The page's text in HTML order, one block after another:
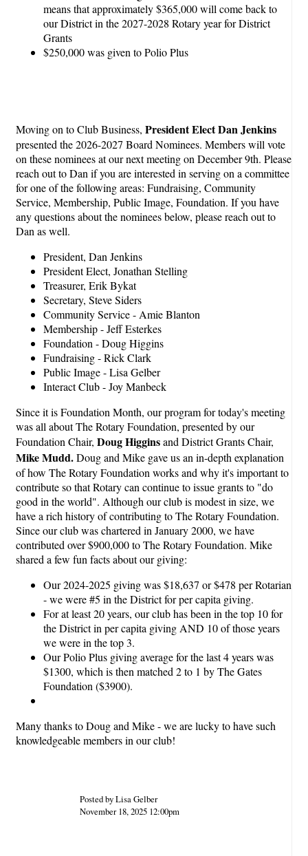
means that approximately $365,000 will come back to
our District in the 2027-2028 Rotary year for District
Grants
$250,000 was given to Polio Plus
Moving on to Club Business, President Elect Dan Jenkins
presented the 2026-2027 Board Nominees. Members will vote
on these nominees at our next meeting on December 9th. Please
reach out to Dan if you are interested in serving on a committee
for one of the following areas: Fundraising, Community
Service, Membership, Public Image, Foundation. If you have
any questions about the nominees below, please reach out to
Dan as well.
President, Dan Jenkins
President Elect, Jonathan Stelling
Treasurer, Erik Bykat
Secretary, Steve Siders
Community Service - Amie Blanton
Membership - Jeff Esterkes
Foundation - Doug Higgins
Fundraising - Rick Clark
Public Image - Lisa Gelber
Interact Club - Joy Manbeck
Since it is Foundation Month, our program for today's meeting
was all about The Rotary Foundation, presented by our
Foundation Chair, Doug Higginsand District Grants Chair,
Mike Mudd.Doug and Mike gave us an in-depth explanation
of how The Rotary Foundation works and why it's important to
contribute so that Rotary can continue to issue grants to "do
good in the world". Although our club is modest in size, we
have a rich history of contributing to The Rotary Foundation.
Since our club was chartered in January 2000, we have
contributed over $900,000 to The Rotary Foundation. Mike
shared a few fun facts about our giving:
Our 2024-2025 giving was $18,637 or $478 per Rotarian
- we were #5 in the District for per capita giving.
For at least 20 years, our club has been in the top 10 for
the District in per capita giving AND 10 of those years
we were in the top 3.
Our Polio Plus giving average for the last 4 years was
$1300, which is then matched 2 to 1 by The Gates
Foundation ($3900).
Many thanks to Doug and Mike - we are lucky to have such
knowledgeable members in our club!
Posted by Lisa Gelber
November 18, 2025 12:00pm